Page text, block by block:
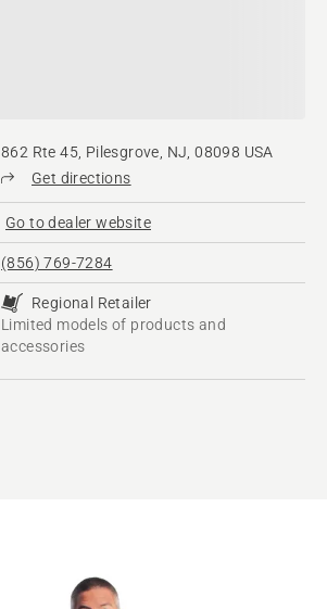
862 Rte 45, Pilesgrove, NJ, 08098 USA
Get directions
Go to dealer website
(856) 769-7284
Regional Retailer
Limited models of products and
accessories